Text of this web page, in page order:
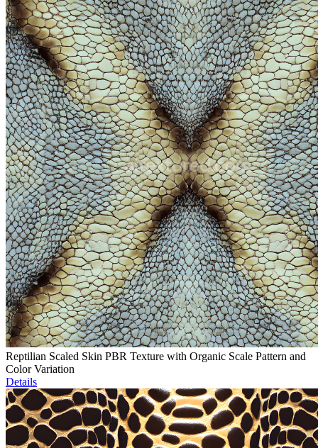
Reptilian Scaled Skin PBR Texture with Organic Scale Pattern and
Color Variation
Details